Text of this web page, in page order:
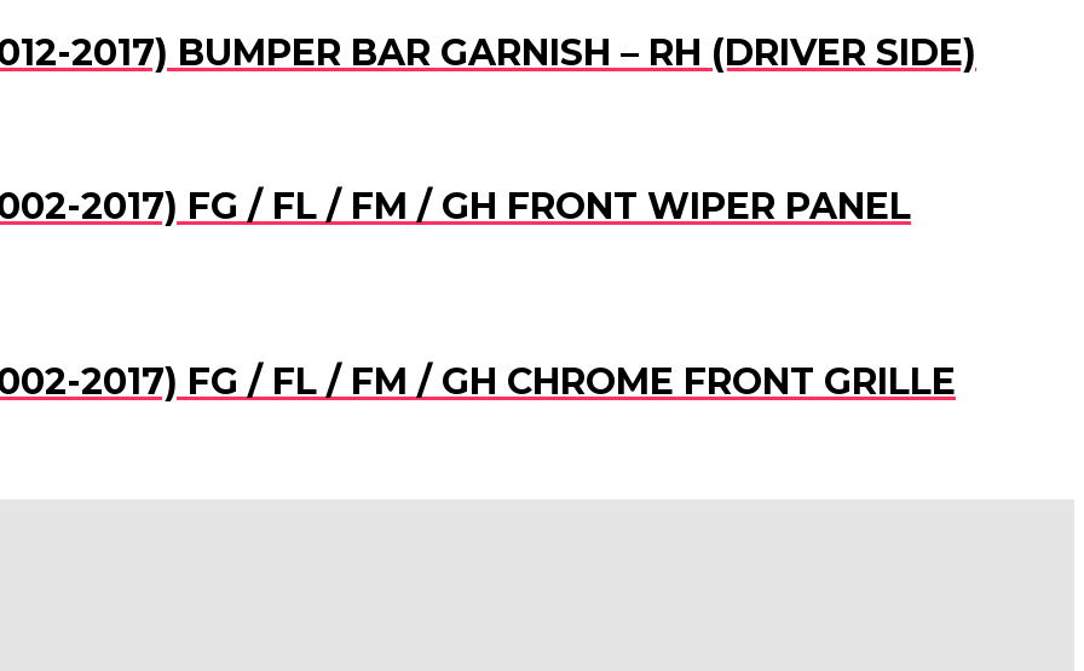
2017) BUMPER BAR GARNISH – RH (DRIVER SIDE)
2017) FG / FL / FM / GH FRONT WIPER PANEL
2017) FG / FL / FM / GH CHROME FRONT GRILLE